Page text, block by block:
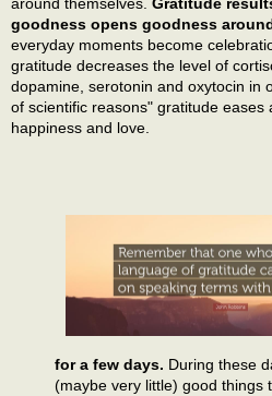
around themselves. Gratitude
goodness opens goodness
everyday moments become
gratitude decreases the level of
dopamine, serotonin and oxytocin in
of scientific reasons" gratitude eases
happiness and love.
for a few days. During these
(maybe very little) good things